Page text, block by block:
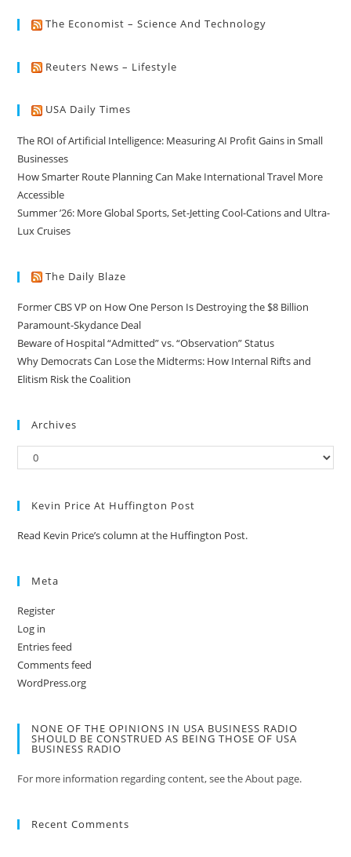
The Economist – Science And Technology
Reuters News – Lifestyle
USA Daily Times
The ROI of Artificial Intelligence: Measuring AI Profit Gains in Small
Businesses
How Smarter Route Planning Can Make International Travel More
Accessible
Summer ’26: More Global Sports, Set-Jetting Cool-Cations and Ultra-
Lux Cruises
The Daily Blaze
Former CBS VP on How One Person Is Destroying the $8 Billion
Paramount-Skydance Deal
Beware of Hospital “Admitted” vs. “Observation” Status
Why Democrats Can Lose the Midterms: How Internal Rifts and
Elitism Risk the Coalition
Archives
Kevin Price At Huffington Post
Read Kevin Price’s column at the Huffington Post.
Meta
Register
Log in
Entries feed
Comments feed
WordPress.org
NONE OF THE OPINIONS IN USA BUSINESS RADIO
SHOULD BE CONSTRUED AS BEING THOSE OF USA
BUSINESS RADIO
For more information regarding content, see the About page.
Recent Comments